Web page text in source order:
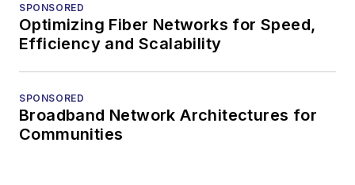
SPONSORED
Optimizing Fiber Networks for Speed,
Efficiency and Scalability
SPONSORED
Broadband Network Architectures for
Communities